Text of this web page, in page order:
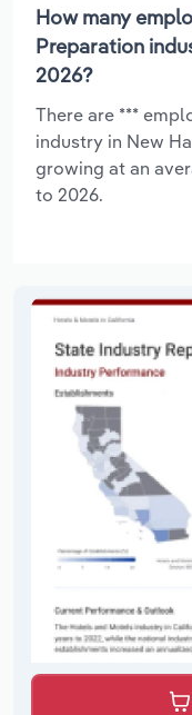
How many
Preparation
2026?
There are ***
industry in New
growing at an
to 2026.